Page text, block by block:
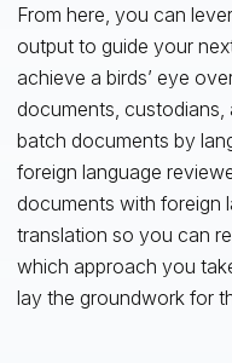
From here, you can
output to guide your
achieve a birds’ eye
documents, custodians,
batch documents by
foreign language
documents with foreign
translation so you can
which approach you
lay the groundwork for